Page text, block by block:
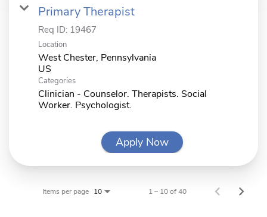
Primary Therapist
Req ID: 19467
Location
West Chester, Pennsylvania
Categories
Clinician - Counselor. Therapists. Social
Worker. Psychologist.
Apply Now
Items per page 10 1 – 10 of 40